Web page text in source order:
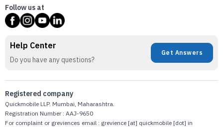
Follow us at
Help Center
Do you have any questions?
Get Answers
Registered company
Quickmobile LLP. Mumbai, Maharashtra.
Registration Number : AAJ-9650
For complaint or greviences email : grevience [at] quickmobile [dot] in